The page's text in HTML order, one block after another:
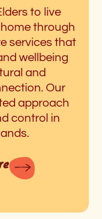
to live
through
services that
wellbeing
and
Our
approach
control in